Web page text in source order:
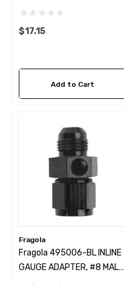
X # 4 FEM
$17.15
Add to Cart
Fragola
Fragola 495006-BL INLINE
GAUGE ADAPTER, #8 MALE
X #8 FEM BLACK